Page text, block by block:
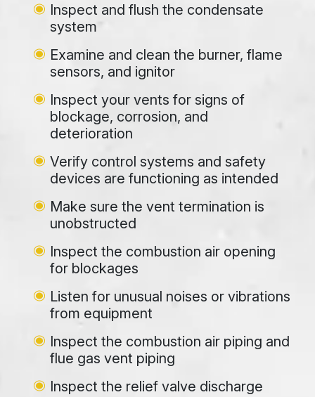
Inspect and flush the condensate
system
Examine and clean the burner, flame
sensors, and ignitor
Inspect your vents for signs of
blockage, corrosion, and
deterioration
Verify control systems and safety
devices are functioning as intended
Make sure the vent termination is
unobstructed
Inspect the combustion air opening
for blockages
Listen for unusual noises or vibrations
from equipment
Inspect the combustion air piping and
flue gas vent piping
Inspect the relief valve discharge